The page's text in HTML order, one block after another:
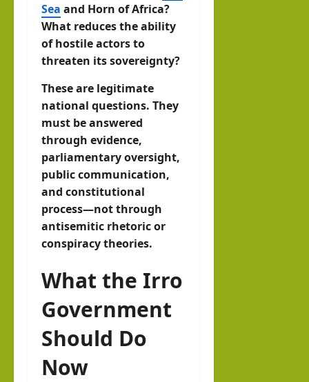
Sea and Horn of Africa?
What reduces the ability
of hostile actors to
threaten its sovereignty?
These are legitimate
national questions. They
must be answered
through evidence,
parliamentary oversight,
public communication,
and constitutional
process—not through
antisemitic rhetoric or
conspiracy theories.
What the Irro
Government
Should Do
Now